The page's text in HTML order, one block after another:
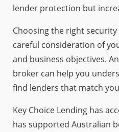
lender protection but
Choosing the right
careful consideration of
and business objectives.
broker can help you
find lenders that match
Key Choice Lending has
has supported Australian